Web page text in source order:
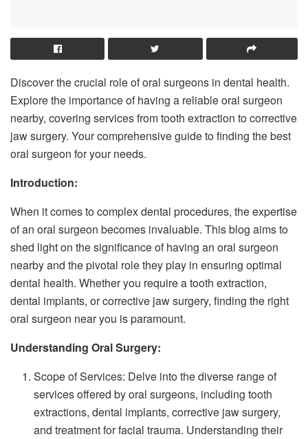
Discover the crucial role of oral surgeons in dental health.
Explore the importance of having a reliable oral surgeon
nearby, covering services from tooth extraction to corrective
jaw surgery. Your comprehensive guide to finding the best
oral surgeon for your needs.
Introduction:
When it comes to complex dental procedures, the expertise
of an oral surgeon becomes invaluable. This blog aims to
shed light on the significance of having an oral surgeon
nearby and the pivotal role they play in ensuring optimal
dental health. Whether you require a tooth extraction,
dental implants, or corrective jaw surgery, finding the right
oral surgeon near you is paramount.
Understanding Oral Surgery:
Scope of Services: Delve into the diverse range of
services offered by oral surgeons, including tooth
extractions, dental implants, corrective jaw surgery,
and treatment for facial trauma. Understanding their